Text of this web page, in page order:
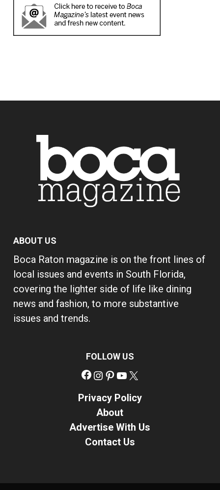
ABOUT US
Boca Raton magazine is on the front lines of
local issues and events in South Florida,
covering the lighter side of life like dining
news and fashion, to more substantive
issues and trends.
FOLLOW US
Facebook
Instagram
Pinterest
YouTube
Privacy Policy
About
Advertise With Us
Contact Us